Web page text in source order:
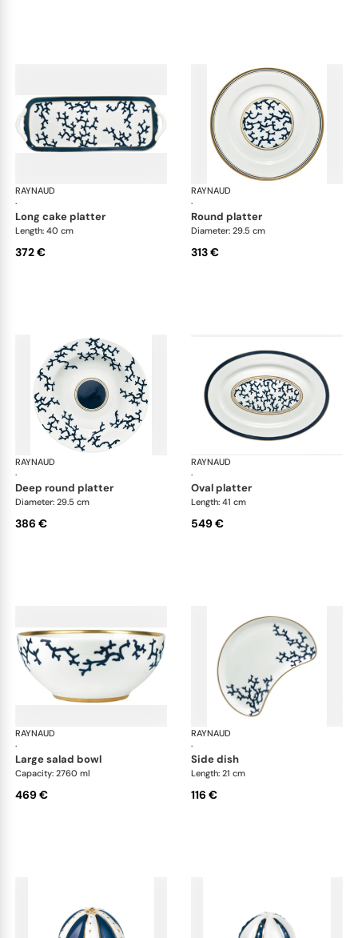
RAYNAUD
·
Cristobal marine
long cake platter
Length: 40 cm
372 €
RAYNAUD
·
round platter
Diameter: 29.5 cm
313 €
RAYNAUD
·
Cristobal marine
deep round platter
Diameter: 29.5 cm
386 €
RAYNAUD
·
oval platter
Length: 41 cm
549 €
RAYNAUD
·
Cristobal marine
large salad bowl
Capacity: 2760 ml
469 €
RAYNAUD
·
side dish
Length: 21 cm
116 €